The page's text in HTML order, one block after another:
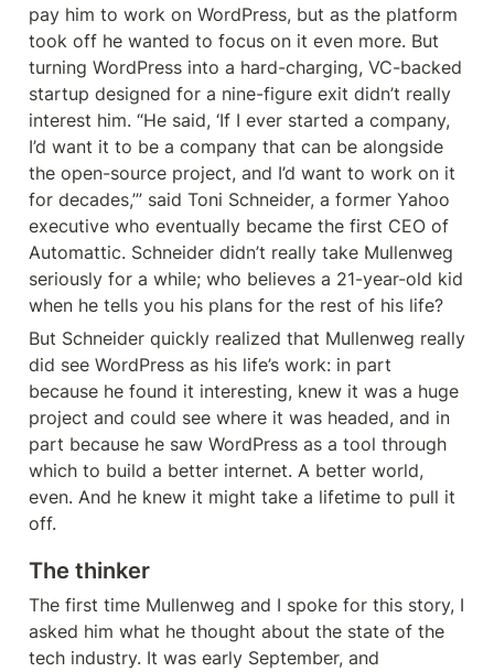
pay him to work on WordPress, but as the platform
took off he wanted to focus on it even more. But
turning WordPress into a hard-charging, VC-backed
startup designed for a nine-figure exit didn’t really
interest him. “He said, ‘If I ever started a company,
I’d want it to be a company that can be alongside
the open-source project, and I’d want to work on it
for decades,’” said Toni Schneider, a former Yahoo
executive who eventually became the first CEO of
Automattic. Schneider didn’t really take Mullenweg
seriously for a while; who believes a 21-year-old kid
when he tells you his plans for the rest of his life?
But Schneider quickly realized that Mullenweg really
did see WordPress as his life’s work: in part
because he found it interesting, knew it was a huge
project and could see where it was headed, and in
part because he saw WordPress as a tool through
which to build a better internet. A better world,
even. And he knew it might take a lifetime to pull it
off.
The thinker
The first time Mullenweg and I spoke for this story, I
asked him what he thought about the state of the
tech industry. It was early September, and